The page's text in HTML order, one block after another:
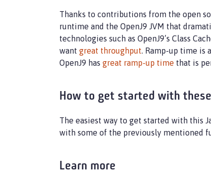
Thanks to contributions from the open
runtime and the OpenJ9 JVM that
technologies such as OpenJ9’s Class
want great throughput. Ramp-up time is
OpenJ9 has great ramp-up time that is
How to get started with
The easiest way to get started with this
with some of the previously mentioned
Learn more